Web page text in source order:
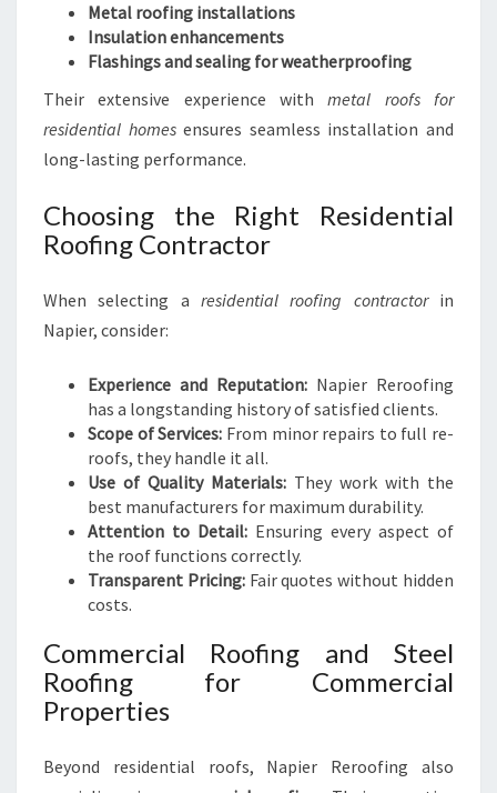
Metal roofing installations
Insulation enhancements
Flashings and sealing for weatherproofing
Their extensive experience withmetal roofs for
residential homesensures seamless installation and
long-lasting performance.
Choosing the Right Residential
Roofing Contractor
When selecting a residential roofing contractorin
Napier, consider:
Experience and Reputation: Napier Reroofing
has a longstanding history of satisfied clients.
Scope of Services: From minor repairs to full re-
roofs, they handle it all.
Use of Quality Materials: They work with the
best manufacturers for maximum durability.
Attention to Detail: Ensuring every aspect of
the roof functions correctly.
Transparent Pricing:Fair quotes without hidden
costs.
Commercial Roofing and Steel
Roofing for Commercial
Properties
Beyond residential roofs, Napier Reroofing also